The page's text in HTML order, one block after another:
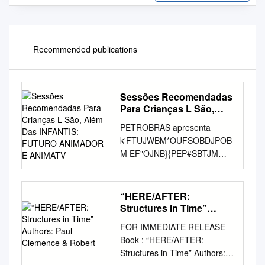
Recommended publications
Sessões Recomendadas
Para Crianças L São,
FUTURO ANIMADOR E
ANIMATV
PETROBRAS apresenta
k'FTUJWBM*OUFSOBDJPOB
M EF"OJNB}{PEP#SBTJM
3JPEF+BOFJSP BEF+VMIP
Centro Cultural Banco do
Brasil Centro Cultural Correios
Casa França-Brasil Oi Futuro
Arteplex Botafogo 4P1BVMP
EF+VMIPBnEF"HPTUP
Memorial da América Latina
“HERE/AFTER:
Structures in Time”
& Robert
FOR IMMEDIATE RELEASE
Book : “HERE/AFTER:
Structures in Time” Authors: